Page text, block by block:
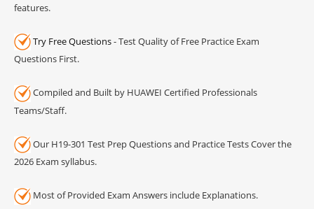
features.
Try Free Questions- Test Quality of Free Practice Exam
Questions First.
Compiled and Built by HUAWEI Certified Professionals
Teams/Staff.
Our H19-301 Test Prep Questions and Practice Tests Cover the
2026 Exam syllabus.
Most of Provided Exam Answers include Explanations.